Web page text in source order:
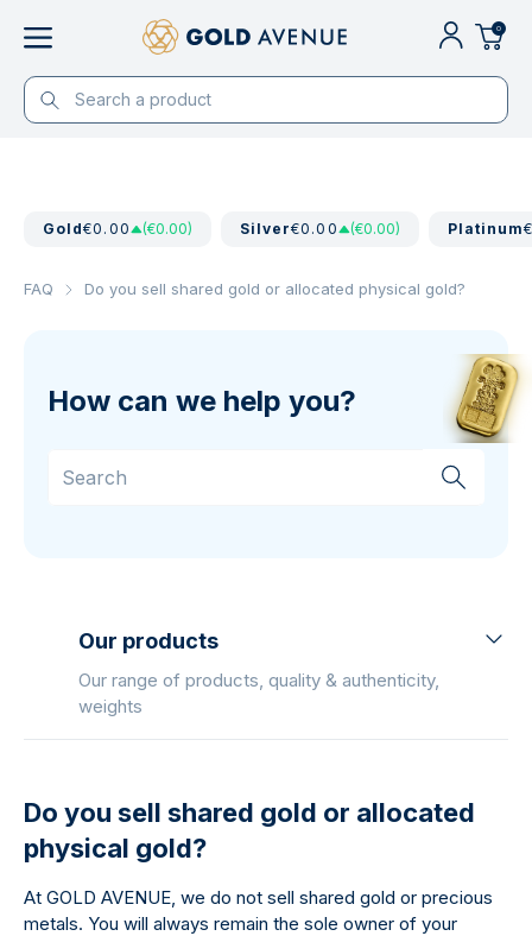
0
Gold€0.00 (€0.00) Silver€0.00 (€0.00) Platinum
FAQ Do you sell shared gold or allocated physical gold?
How can we help you?
Our products
Our range of products, quality & authenticity,
weights
Do you sell shared gold or allocated
physical gold?
At GOLD AVENUE, we do not sell shared gold or precious
metals. You will always remain the sole owner of your